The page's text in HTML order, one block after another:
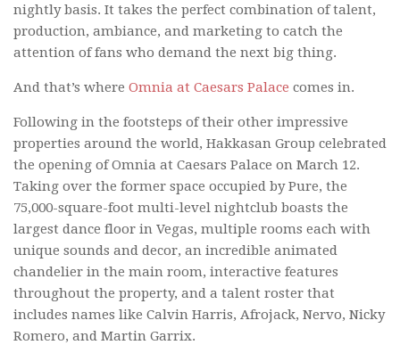
nightly basis. It takes the perfect combination of talent,
production, ambiance, and marketing to catch the
attention of fans who demand the next big thing.
And that’s where Omnia at Caesars Palace comes in.
Following in the footsteps of their other impressive
properties around the world, Hakkasan Group celebrated
the opening of Omnia at Caesars Palace on March 12.
Taking over the former space occupied by Pure, the
75,000-square-foot multi-level nightclub boasts the
largest dance floor in Vegas, multiple rooms each with
unique sounds and decor, an incredible animated
chandelier in the main room, interactive features
throughout the property, and a talent roster that
includes names like Calvin Harris, Afrojack, Nervo, Nicky
Romero, and Martin Garrix.